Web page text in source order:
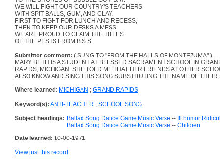
WE WILL FIGHT OUR COUNTRY'S TEACHERS
WITH SPIT BALLS, GUM, AND CLAY.
FIRST TO FIGHT FOR LUNCH AND RECESS,
THEN TO KEEP OUR DESKS A MESS.
WE ARE PROUD TO CLAIM THE TITLES
OF THE PESTS FROM B.S.S.
Submitter comment: ( SUNG TO "FROM THE HALLS OF MONTEZUMA" )
MARY BETH IS A STUDENT AT BLESSED SACRAMENT SCHOOL IN
RAPIDS, MICHIGAN. SHE TOLD ME THAT HER FRIENDS AT OTHER
ALSO KNOW AND SING THIS SONG SUBSTITUTING THE NAME OF THEIR
Where learned: MICHIGAN ; GRAND RAPIDS
Keyword(s): ANTI-TEACHER ; SCHOOL SONG
Subject headings: Ballad Song Dance Game Music Verse --
Ill humor
Ballad Song Dance Game Music Verse -- Children
Date learned: 10-00-1971
View just this record